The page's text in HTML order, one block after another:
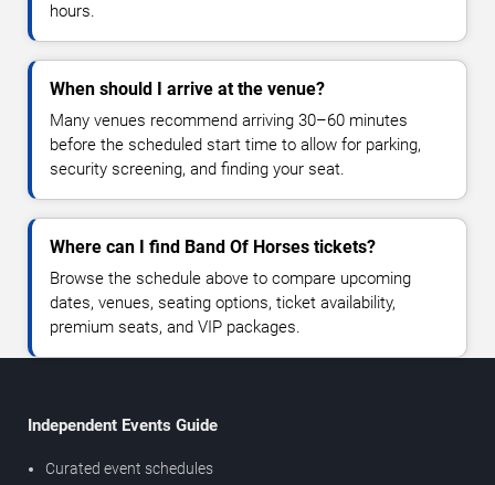
hours.
When should I arrive at the venue?
Many venues recommend arriving 30–60 minutes
before the scheduled start time to allow for parking,
security screening, and finding your seat.
Where can I find Band Of Horses tickets?
Browse the schedule above to compare upcoming
dates, venues, seating options, ticket availability,
premium seats, and VIP packages.
Independent Events Guide
Curated event schedules